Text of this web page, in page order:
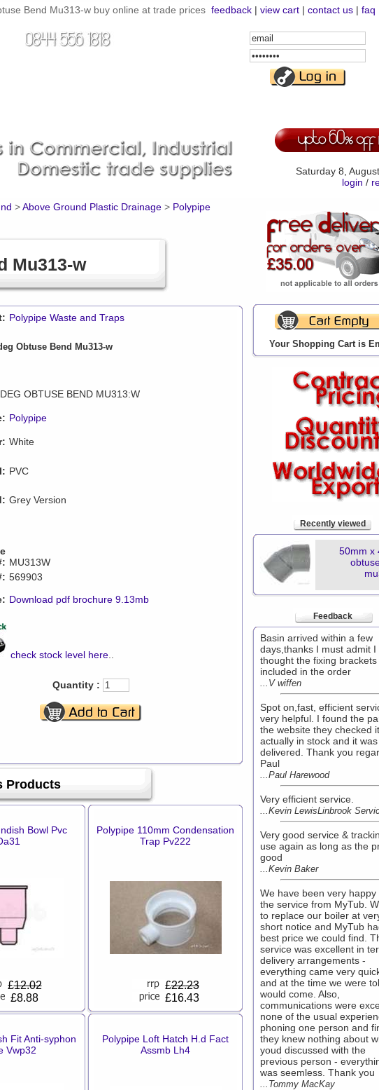
Bend Mu313-w buy online at trade prices feedback | view cart | contact us | faq
Email
Address
Password
Saturday 8,
login /
>Above Ground Plastic Drainage > Polypipe
Mu313-w
Polypipe Waste and Traps
Obtuse Bend Mu313-w
OBTUSE BEND MU313:W
Polypipe
White
PVC
Grey Version
MU313W
569903
Download pdf brochure 9.13mb
check stock level here..
Quantity :
Products
Bowl Pvc
£12.02
£8.88
Polypipe 110mm Condensation
Trap Pv222
£22.23
£16.43
Fit Anti-syphon
Vwp32
Polypipe Loft Hatch H.d Fact
Assmb Lh4
Your Shopping Cart is
Recently viewed
50mm x
Feedback
Basin arrived within a few
days,thanks I must admit I
thought the fixing
included in the order
...V wiffen
Spot on,fast, efficient
very helpful. I found the
the website they checked
actually in stock and it was
delivered. Thank you
Paul
...Paul Harewood
Very efficient service.
...Kevin LewisLinbrook
Very good service &
use again as long as the
good
...Kevin Baker
We have been very happy
the service from MyTub.
to replace our boiler at
short notice and MyTub
best price we could find.
service was excellent in
delivery arrangements -
everything came very
and at the time we were
would come. Also,
communications were
none of the usual
phoning one person and
they knew nothing about
youd discussed with the
previous person -
was seemless. Thank you
...Tommy MacKay